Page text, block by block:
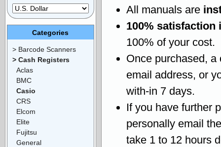
All manuals are
100% satisfaction
100% of your cost.
Once purchased, a
email address, or
with-in 7 days.
If you have further
personally email
take 1 to 12 hours
Categories
> Barcode Scanners
> Cash Registers
Aclas
BMC
Casio
CRS
Elcom
Elite
Fujitsu
General